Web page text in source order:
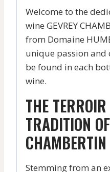
Welcome to the
wine GEVREY
from Domaine
unique passion and
be found in each
wine.
THE
TRADITION
Stemming from an